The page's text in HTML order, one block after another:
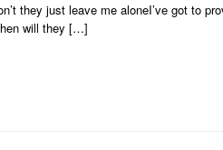
they just leave me aloneI’ve got to
will they […]